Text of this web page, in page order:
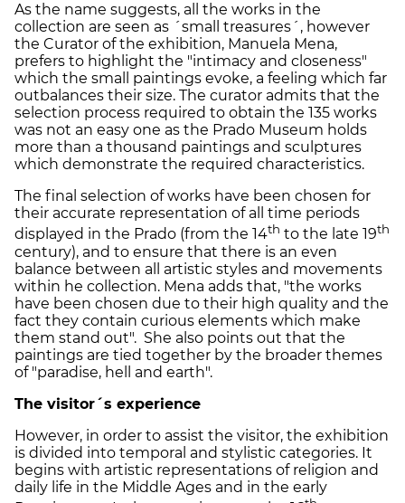
As the name suggests, all the works in the
collection are seen as ´small treasures´, however
the Curator of the exhibition, Manuela Mena,
prefers to highlight the "intimacy and closeness"
which the small paintings evoke, a feeling which far
outbalances their size. The curator admits that the
selection process required to obtain the 135 works
was not an easy one as the Prado Museum holds
more than a thousand paintings and sculptures
which demonstrate the required characteristics.
The final selection of works have been chosen for
their accurate representation of all time periods
displayed in the Prado (from the 14th to the late 19th
century), and to ensure that there is an even
balance between all artistic styles and movements
within he collection. Mena adds that, "the works
have been chosen due to their high quality and the
fact they contain curious elements which make
them stand out". She also points out that the
paintings are tied together by the broader themes
of "paradise, hell and earth".
The visitor´s experience
However, in order to assist the visitor, the exhibition
is divided into temporal and stylistic categories. It
begins with artistic representations of religion and
daily life in the Middle Ages and in the early